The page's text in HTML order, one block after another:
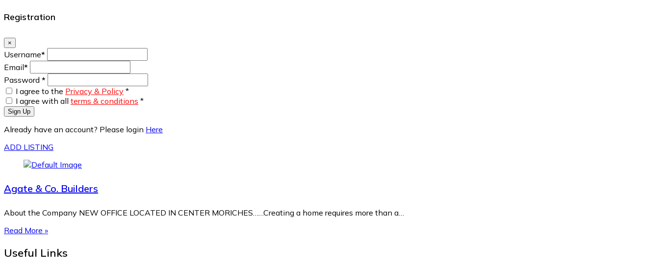
Registration
×
Username*
Email*
Password *
I agree to the Privacy & Policy *
I agree with all terms & conditions *
Sign Up
Already have an account? Please login Here
ADD LISTING
Agate & Co. Builders
About the Company NEW OFFICE LOCATED IN CENTER MORICHES……Creating a home requires more than a…
Read More »
Useful Links